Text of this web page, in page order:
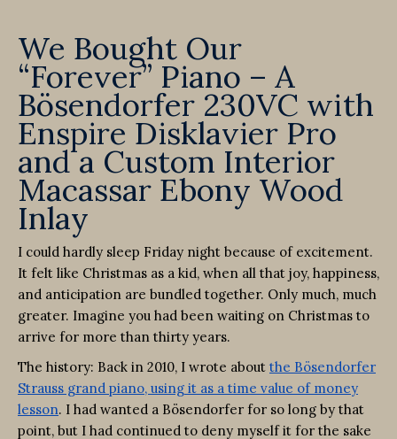
We Bought Our
“Forever” Piano – A
Bösendorfer 230VC with
Enspire Disklavier Pro
and a Custom Interior
Macassar Ebony Wood
Inlay
I could hardly sleep Friday night because of excitement.
It felt like Christmas as a kid, when all that joy, happiness,
and anticipation are bundled together. Only much, much
greater. Imagine you had been waiting on Christmas to
arrive for more than thirty years.
The history: Back in 2010, I wrote about the Bösendorfer
Strauss grand piano, using it as a time value of money
lesson. I had wanted a Bösendorfer for so long by that
point, but I had continued to deny myself it for the sake